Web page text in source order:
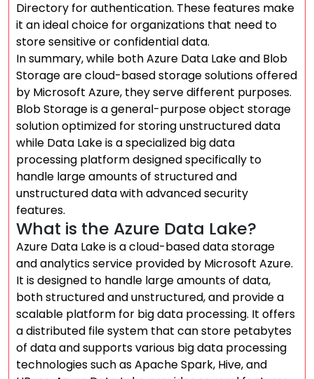
Directory for authentication. These features make
it an ideal choice for organizations that need to
store sensitive or confidential data.
In summary, while both Azure Data Lake and Blob
Storage are cloud-based storage solutions offered
by Microsoft Azure, they serve different purposes.
Blob Storage is a general-purpose object storage
solution optimized for storing unstructured data
while Data Lake is a specialized big data
processing platform designed specifically to
handle large amounts of structured and
unstructured data with advanced security
features.
What is the Azure Data Lake?
Azure Data Lake is a cloud-based data storage
and analytics service provided by Microsoft Azure.
It is designed to handle large amounts of data,
both structured and unstructured, and provide a
scalable platform for big data processing. It offers
a distributed file system that can store petabytes
of data and supports various big data processing
technologies such as Apache Spark, Hive, and